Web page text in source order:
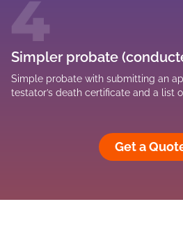
Simpler probate
Simple probate with submitting an
testator’s death certificate and a list
Get a